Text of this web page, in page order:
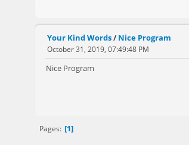
Your Kind Words/ Nice Program
October 31, 2019, 07:49:48 PM
Nice Program
Pages 1